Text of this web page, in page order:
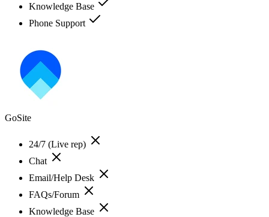
Knowledge Base
Phone Support
GoSite
24/7 (Live rep)
Chat
Email/Help Desk
FAQs/Forum
Knowledge Base